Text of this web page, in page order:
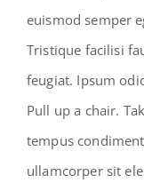
euismod semper
Tristique facilisi
feugiat. Ipsum
Pull up a chair.
tempus
ullamcorper sit